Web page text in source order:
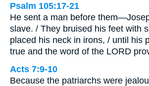
Psalm 105:17-21
He sent a man before
slave. / They bruised his feet with
placed his neck in irons, / until his
true and the word of the LORD
Acts 7:9-10
Because the patriarchs were